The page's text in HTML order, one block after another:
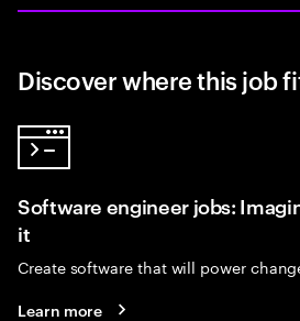
Discover where this job
Software engineer jobs:
it
Create software that will power
Learn more